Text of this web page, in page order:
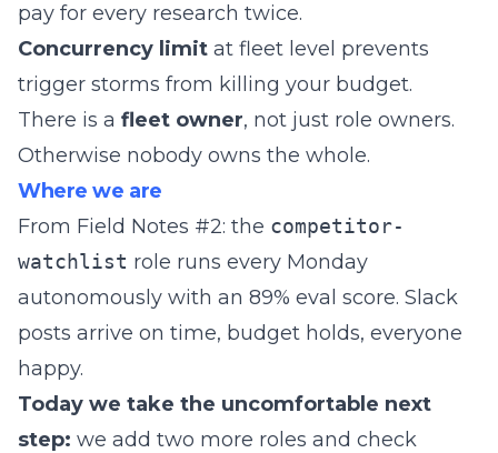
pay for every research twice.
Concurrency limit at fleet level prevents
trigger storms from killing your budget.
There is a fleet owner, not just role owners.
Otherwise nobody owns the whole.
Where we are
From Field Notes #2: the competitor-
watchlist role runs every Monday
autonomously with an 89% eval score. Slack
posts arrive on time, budget holds, everyone
happy.
Today we take the uncomfortable next
step: we add two more roles and check